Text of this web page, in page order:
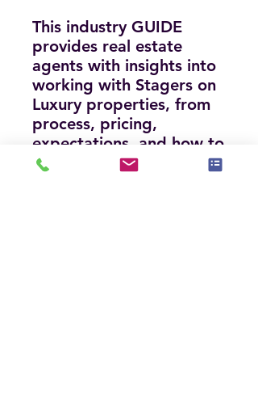
This industry GUIDE
provides real estate
agents with insights into
working with Stagers on
Luxury properties, from
process, pricing,
expectations, and how to
protect your commission